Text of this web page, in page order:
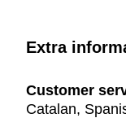
Extra
Customer
Catalan,